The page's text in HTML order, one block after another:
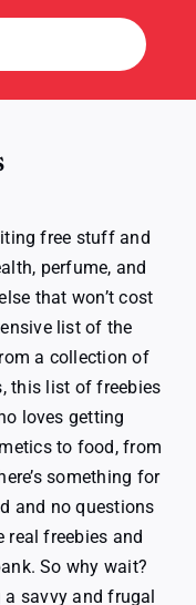
free stuff and
perfume, and
that won’t cost
list of the
a collection of
this list of freebies
loves getting
to food, from
something for
and no questions
real freebies and
So why wait?
savvy and frugal